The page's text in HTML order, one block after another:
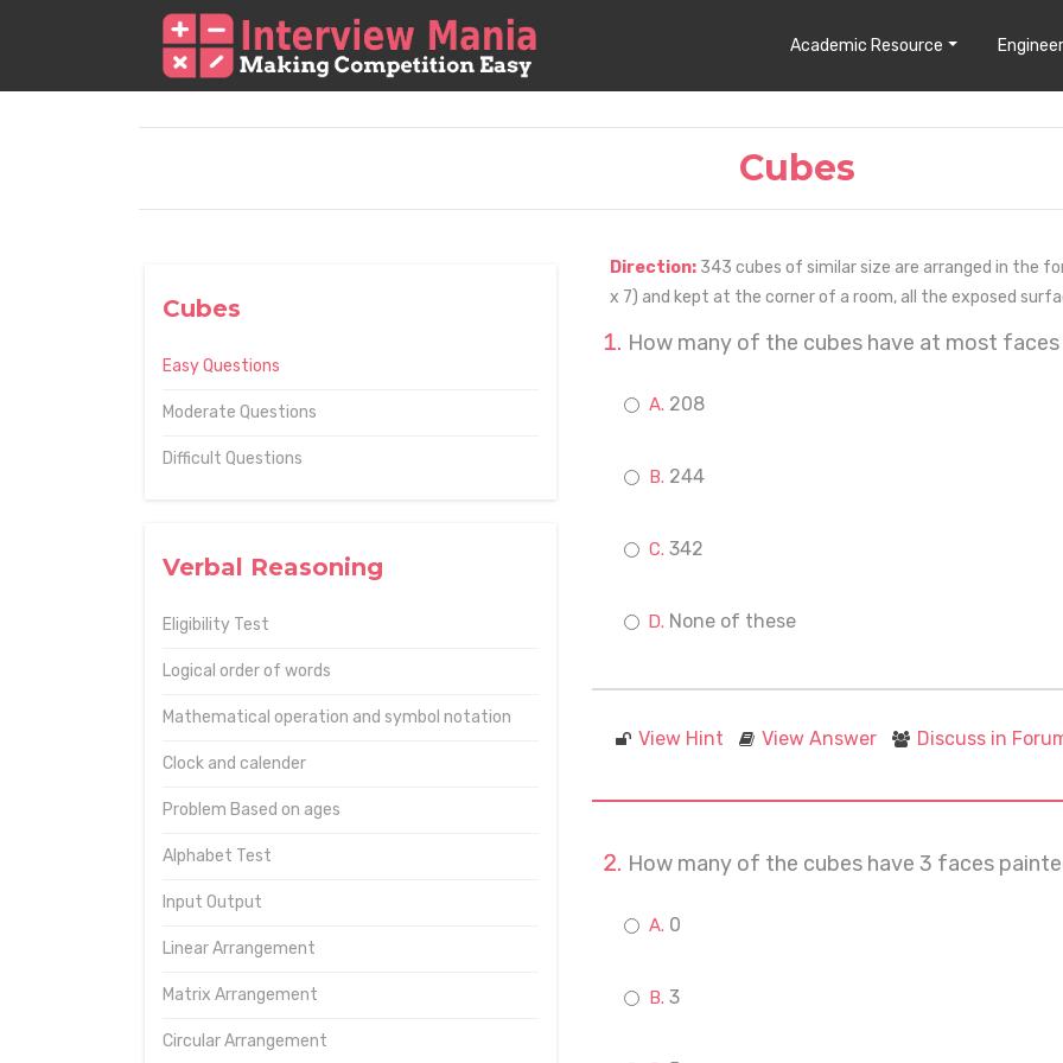
Academic Resource
Cubes
Cubes
Easy Questions
Moderate Questions
Difficult Questions
Verbal Reasoning
Eligibility Test
Logical order of words
Mathematical operation and symbol notation
Clock and calender
Problem Based on ages
Alphabet Test
Input Output
Linear Arrangement
Matrix Arrangement
Circular Arrangement
Direction: 343 cubes of similar size are arranged in the
x 7) and kept at the corner of a room, all the exposed
How many of the cubes have at most
208
244
342
None of these
View Hint View Answer Discuss in
How many of the cubes have 3 faces
0
3